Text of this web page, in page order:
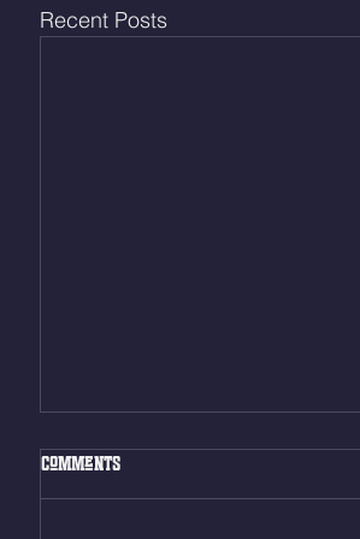
Recent Posts
Fri. Aug. 7, 2026
Muscle Up Skill Work 6min ALT
Comments